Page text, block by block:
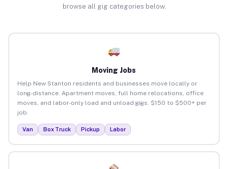
browse all gig categories below.
Moving Jobs
Help New Stanton residents and businesses move locally or
long-distance. Apartment moves, full home relocations, office
moves, and labor-only load and unload gigs. $150 to $500+ per
job.
Van Box Truck Pickup Labor